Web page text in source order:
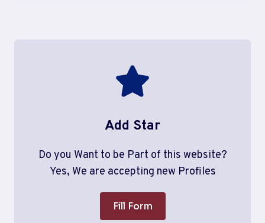
Add Star
Do you Want to be Part of this website?
Yes, We are accepting new Profiles
Fill Form